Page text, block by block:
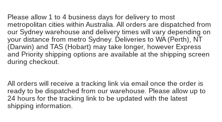
Please allow 1 to 4 business days for delivery to most
metropolitan cities within Australia. All orders are dispatched from
our Sydney warehouse and delivery times will vary depending on
your distance from metro Sydney. Deliveries to WA (Perth), NT
(Darwin) and TAS (Hobart) may take longer, however Express
and Priority shipping options are available at the shipping screen
during checkout.
All orders will receive a tracking link via email once the order is
ready to be dispatched from our warehouse. Please allow up to
24 hours for the tracking link to be updated with the latest
shipping information.